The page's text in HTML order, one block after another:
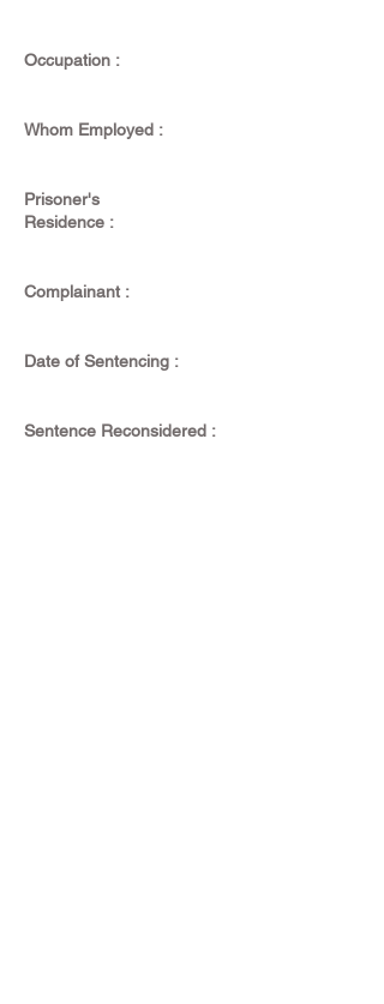
Occupation :
Whom Employed :
Prisoner's
Residence :
Complainant :
Date of Sentencing :
Sentence Reconsidered :